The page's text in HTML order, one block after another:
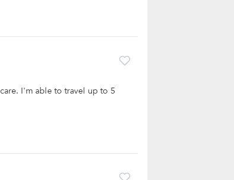
I'm able to travel up to 5